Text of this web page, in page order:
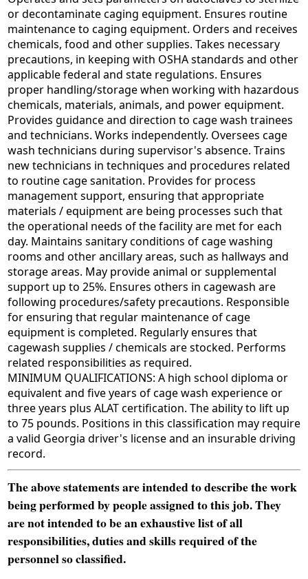
or decontaminate caging equipment. Ensures routine
maintenance to caging equipment. Orders and receives
chemicals, food and other supplies. Takes necessary
precautions, in keeping with OSHA standards and other
applicable federal and state regulations. Ensures
proper handling/storage when working with hazardous
chemicals, materials, animals, and power equipment.
Provides guidance and direction to cage wash trainees
and technicians. Works independently. Oversees cage
wash technicians during supervisor's absence. Trains
new technicians in techniques and procedures related
to routine cage sanitation. Provides for process
management support, ensuring that appropriate
materials / equipment are being processes such that
the operational needs of the facility are met for each
day. Maintains sanitary conditions of cage washing
rooms and other ancillary areas, such as hallways and
storage areas. May provide animal or supplemental
support up to 25%. Ensures others in cagewash are
following procedures/safety precautions. Responsible
for ensuring that regular maintenance of cage
equipment is completed. Regularly ensures that
cagewash supplies / chemicals are stocked. Performs
related responsibilities as required.
MINIMUM QUALIFICATIONS: A high school diploma or
equivalent and five years of cage wash experience or
three years plus ALAT certification. The ability to lift up
to 75 pounds. Positions in this classification may require
a valid Georgia driver's license and an insurable driving
record.
The above statements are intended to describe the work
being performed by people assigned to this job. They
are not intended to be an exhaustive list of all
responsibilities, duties and skills required of the
personnel so classified.